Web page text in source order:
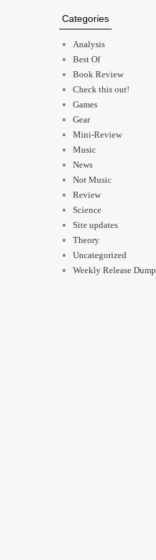
Categories
Analysis
Best Of
Book Review
Check this out!
Games
Gear
Mini-Review
Music
News
Not Music
Review
Science
Site updates
Theory
Uncategorized
Weekly Release Dump